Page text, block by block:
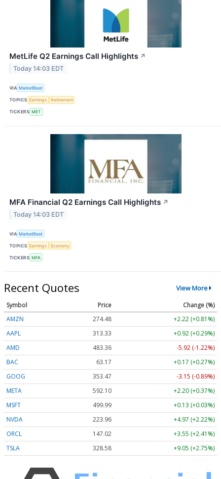
MetLife Q2 Earnings Call Highlights ↗
Today 14:03 EDT
VIA MarketBeat
TOPICS Earnings Retirement
TICKERS MET
MFA Financial Q2 Earnings Call Highlights ↗
Today 14:03 EDT
VIA MarketBeat
TOPICS Earnings Economy
TICKERS MFA
Recent Quotes View More
Symbol Price
Change (%)
AMZN
274.48
+2.22 (+0.81%)
AAPL
313.33
+0.92 (+0.29%)
AMD
483.36
-5.92 (-1.22%)
BAC
63.17
+0.17 (+0.27%)
GOOG
353.47
-3.15 (-0.89%)
META
592.10
+2.20 (+0.37%)
MSFT
499.99
+0.13 (+0.03%)
NVDA
223.96
+4.97 (+2.22%)
ORCL
147.02
+3.55 (+2.41%)
TSLA
328.58 +9.05 (+2.75%)